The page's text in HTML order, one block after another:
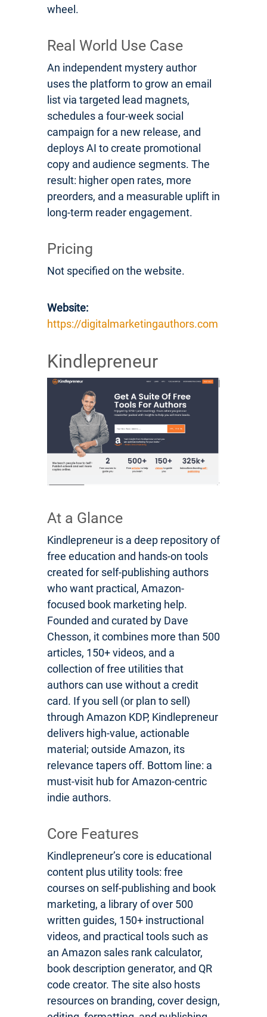
wheel.
Real World Use Case
An independent mystery author
uses the platform to grow an email
list via targeted lead magnets,
schedules a four-week social
campaign for a new release, and
deploys AI to create promotional
copy and audience segments. The
result: higher open rates, more
preorders, and a measurable uplift in
long-term reader engagement.
Pricing
Not specified on the website.
Website:
https://digitalmarketingauthors.com
Kindlepreneur
At a Glance
Kindlepreneur is a deep repository of
free education and hands-on tools
created for self-publishing authors
who want practical, Amazon-
focused book marketing help.
Founded and curated by Dave
Chesson, it combines more than 500
articles, 150+ videos, and a
collection of free utilities that
authors can use without a credit
card. If you sell (or plan to sell)
through Amazon KDP, Kindlepreneur
delivers high-value, actionable
material; outside Amazon, its
relevance tapers off. Bottom line: a
must-visit hub for Amazon-centric
indie authors.
Core Features
Kindlepreneur’s core is educational
content plus utility tools: free
courses on self-publishing and book
marketing, a library of over 500
written guides, 150+ instructional
videos, and practical tools such as
an Amazon sales rank calculator,
book description generator, and QR
code creator. The site also hosts
resources on branding, cover design,